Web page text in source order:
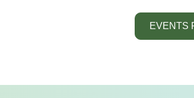
EVENTS